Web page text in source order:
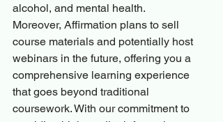
alcohol, and mental health.
Moreover, Affirmation plans to sell
course materials and potentially host
webinars in the future, offering you a
comprehensive learning experience
that goes beyond traditional
coursework. With our commitment to